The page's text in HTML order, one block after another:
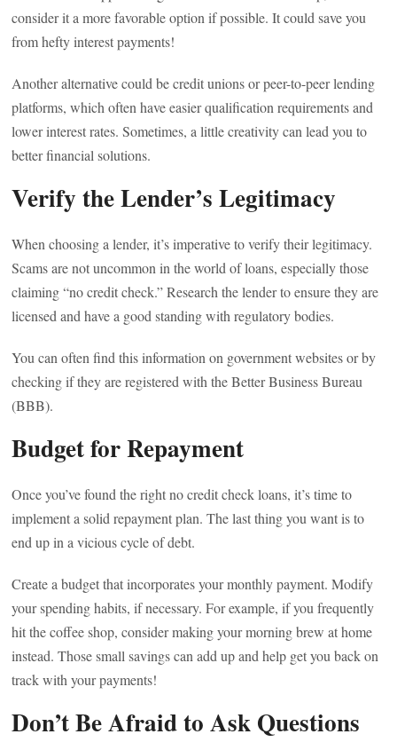
consider it a more favorable option if possible. It could save you
from hefty interest payments!
Another alternative could be credit unions or peer-to-peer lending
platforms, which often have easier qualification requirements and
lower interest rates. Sometimes, a little creativity can lead you to
better financial solutions.
Verify the Lender’s Legitimacy
When choosing a lender, it’s imperative to verify their legitimacy.
Scams are not uncommon in the world of loans, especially those
claiming “no credit check.” Research the lender to ensure they are
licensed and have a good standing with regulatory bodies.
You can often find this information on government websites or by
checking if they are registered with the Better Business Bureau
(BBB).
Budget for Repayment
Once you’ve found the right no credit check loans, it’s time to
implement a solid repayment plan. The last thing you want is to
end up in a vicious cycle of debt.
Create a budget that incorporates your monthly payment. Modify
your spending habits, if necessary. For example, if you frequently
hit the coffee shop, consider making your morning brew at home
instead. Those small savings can add up and help get you back on
track with your payments!
Don’t Be Afraid to Ask Questions